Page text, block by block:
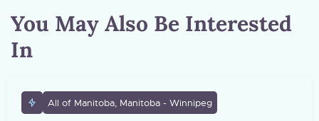
You May Also Be Interested
In
All of Manitoba, Manitoba - Winnipeg